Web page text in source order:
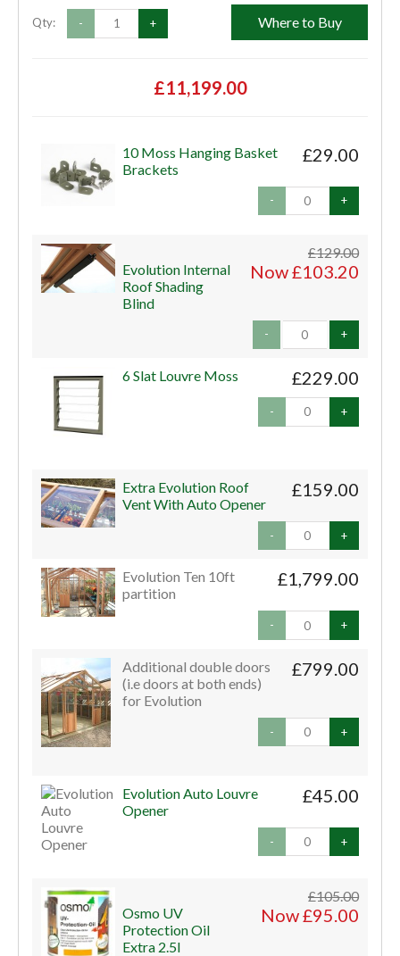
Qty: - + Where to Buy
£11,199.00
£29.00
10 Moss Hanging Basket
Brackets
- +
£129.00
Now £103.20
Evolution Internal
Roof Shading
Blind
- +
£229.00
6 Slat Louvre Moss
- +
£159.00
Extra Evolution Roof
Vent With Auto Opener
- +
£1,799.00
Evolution Ten 10ft
partition
- +
£799.00
Additional double doors
(i.e doors at both ends)
for Evolution
- +
£45.00
Evolution Auto Louvre
Opener
- +
£105.00
Now £95.00
Osmo UV
Protection Oil
Extra 2.5l